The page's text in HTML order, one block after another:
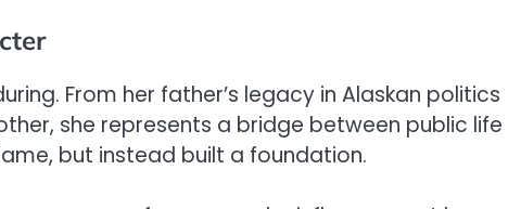
From her father’s legacy in Alaskan politics
she represents a bridge between public life
but instead built a foundation.